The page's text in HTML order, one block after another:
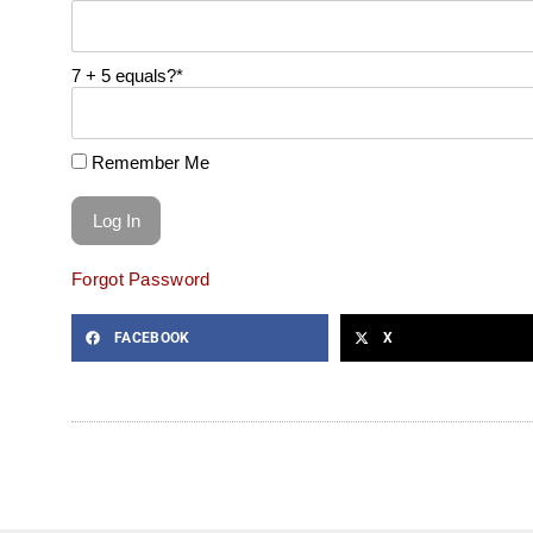
7 + 5 equals?*
Remember Me
Forgot Password
FACEBOOK X